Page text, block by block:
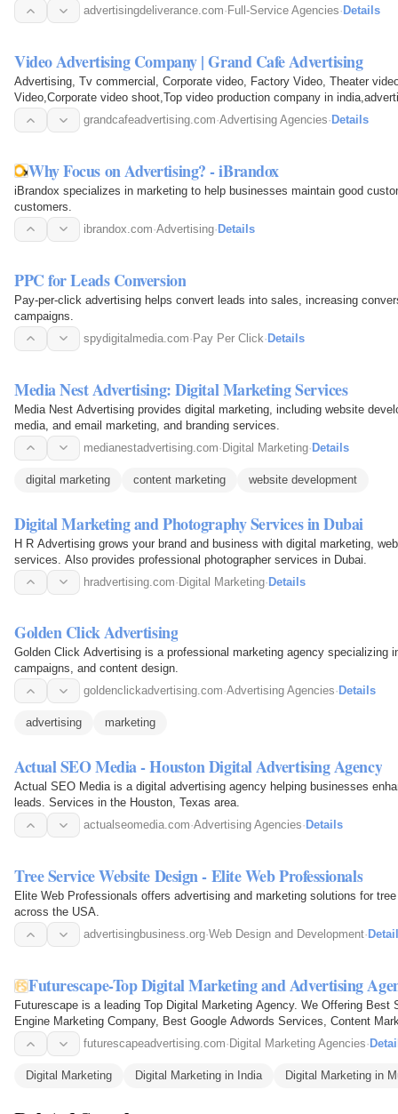
advertisingdeliverance.com· Full-Service Agencies· Details
Video Advertising Company | Grand Cafe Advertising
Advertising, Tv commercial, Corporate video, Factory Video, Theater
Video,Corporate video shoot,Top video production
grandcafeadvertising.com·Advertising Agencies· Details
Why Focus on Advertising? - iBrandox
iBrandox specializes in marketing to help businesses maintain good
customers.
ibrandox.com·Advertising· Details
PPC for Leads Conversion
Pay-per-click advertising helps convert leads into sales, increasing
campaigns.
spydigitalmedia.com· Pay Per Click· Details
Media Nest Advertising: Digital Marketing Services
Media Nest Advertising provides digital marketing, including website
media, and email marketing, and branding services.
medianestadvertising.com·Digital Marketing·Details
digital marketing content marketing website development
Digital Marketing and Photography Services in Dubai
H R Advertising grows your brand and business with digital marketing,
services. Also provides professional photographer services in Dubai.
hradvertising.com·Digital Marketing·Details
Golden Click Advertising
Golden Click Advertising is a professional marketing agency specializing
campaigns, and content design.
goldenclickadvertising.com·Advertising Agencies· Details
advertising marketing
Actual SEO Media - Houston Digital Advertising Agency
Actual SEO Media is a digital advertising agency helping businesses
leads. Services in the Houston, Texas area.
actualseomedia.com·Advertising Agencies· Details
Tree Service Website Design - Elite Web Professionals
Elite Web Professionals offers advertising and marketing solutions for
across the USA.
advertisingbusiness.org·Web Design and Development·
Futurescape-Top Digital Marketing and Advertising
Futurescape is a leading Top Digital Marketing Agency. We Offering Best
Engine Marketing Company, Best Google Adwords Services, Content
Company, Best Email Marketing…
futurescapeadvertising.com· Digital Marketing Agencies·
Digital Marketing Digital Marketing in India Digital Marketing in